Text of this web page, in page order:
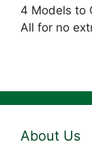
4 Models to
All for no
About Us